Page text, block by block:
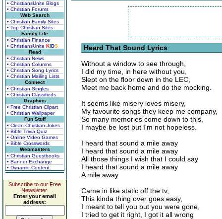
• ChristiansUnite Blogs
• Christian Forums
Web Search
• Christian Family Sites
• Top Christian Sites
Family Life
• Christian Finance
• ChristiansUnite KIDS
Read
• Christian News
• Christian Columns
• Christian Song Lyrics
• Christian Mailing Lists
Connect
• Christian Singles
• Christian Classifieds
Graphics
• Free Christian Clipart
• Christian Wallpaper
Fun Stuff
• Clean Christian Jokes
• Bible Trivia Quiz
• Online Video Games
• Bible Crosswords
Webmasters
• Christian Guestbooks
• Banner Exchange
• Dynamic Content
Subscribe to our Free
Newsletter.
Enter your email
address:
Heard That Sound Lyrics
Without a window to see through,
I did my time, in here without you,
Slept on the floor down in the LEC,
Meet me back home and do the mocking.
It seems like misery loves misery,
My favourite songs they keep me company,
So many memories come down to this,
I maybe be lost but I'm not hopeless.
I heard that sound a mile away
I heard that sound a mile away
All those things I wish that I could say
I heard that sound a mile away
A mile away
Came in like static off the tv,
This kinda thing over goes easy,
I meant to tell you but you were gone,
I tried to get it right, I got it all wrong